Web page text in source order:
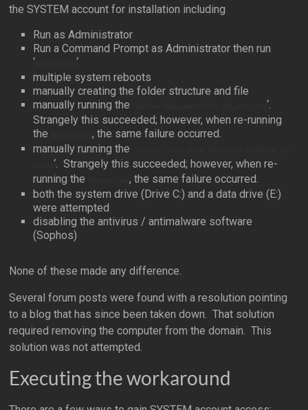
the SYSTEM account for installation including
Run as Administrator
Run a Command Prompt as Administrator then run
‘
‘
multiple system reboots
manually creating the folder structure and file
manually running the
‘.
Strangely this succeeded; however, when re-running
the
ADKsetup.exe, the same failure occurred.
manually running the
‘. Strangely this succeeded; however, when re-
running the
ADKsetup.exe, the same failure occurred.
both the system drive (Drive C:) and a data drive (E:)
were attempted
disabling the antivirus / antimalware software
(Sophos)
None of these made any difference.
Several forum posts were found with a resolution pointing
to a blog that has since been taken down. That solution
required removing the computer from the domain. This
solution was not attempted.
Executing the workaround